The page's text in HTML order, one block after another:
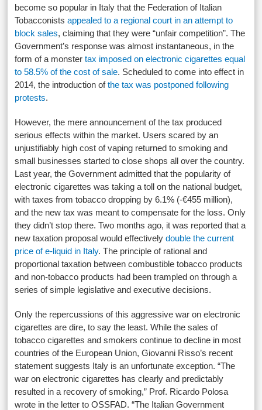
become so popular in Italy that the Federation of Italian
Tobacconistsappealed to a regional court in an attempt to
block sales, claiming that they were “unfair competition”. The
Government’s response was almost instantaneous, in the
form of a monstertax imposed on electronic cigarettes equal
to 58.5% of the cost of sale. Scheduled to come into effect in
2014, the introduction ofthe tax was postponed following
protests.
However, the mere announcement of the tax produced
serious effects within the market. Users scared by an
unjustifiably high cost of vaping returned to smoking and
small businesses started to close shops all over the country.
Last year, the Government admitted that the popularity of
electronic cigarettes was taking a toll on the national budget,
with taxes from tobacco dropping by 6.1% (-€455 million),
and the new tax was meant to compensate for the loss. Only
they didn’t stop there. Two months ago, it was reported that a
new taxation proposal would effectivelydouble the current
price of e-liquid in Italy. The principle of rational and
proportional taxation between combustible tobacco products
and non-tobacco products had been trampled on through a
series of simple legislative and executive decisions.
Only the repercussions of this aggressive war on electronic
cigarettes are dire, to say the least. While the sales of
tobacco cigarettes and smokers continue to decline in most
countries of the European Union, Giovanni Risso’s recent
statement suggests Italy is an unfortunate exception. “The
war on electronic cigarettes has clearly and predictably
resulted in a recovery of smoking,” Prof. Ricardo Polosa
wrote in the letter to OSSFAD. “The Italian Government